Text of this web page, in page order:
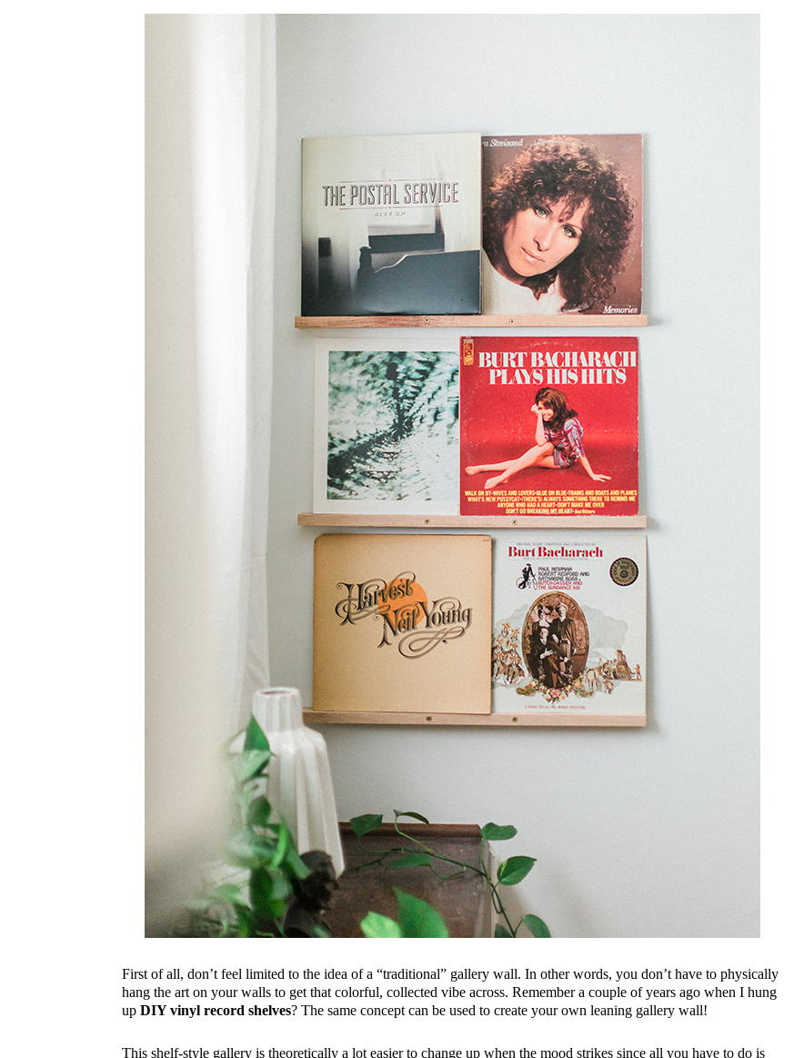
First of all, don’t feel limited to the idea of a “traditional” gallery wall. In other words, you don’t have to physically
hang the art on your walls to get that colorful, collected vibe across. Remember a couple of years ago when I hung
upDIY vinyl record shelves? The same concept can be used to create your own leaning gallery wall!
This shelf-style gallery is theoretically a lot easier to change up when the mood strikes since all you have to do is